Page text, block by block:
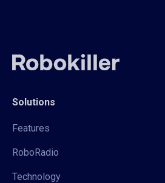
Solutions
Features
RoboRadio
Technology